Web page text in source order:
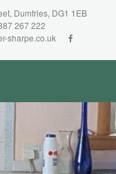
Dumfries, DG1 1EB
267 222
sharpe.co.uk